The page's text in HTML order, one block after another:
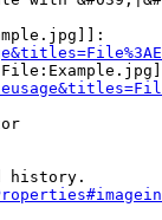
history.